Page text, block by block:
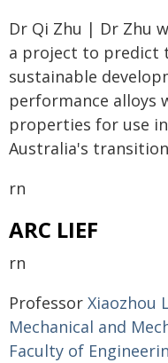
Dr Qi Zhu | Dr Zhu
a project to predict
sustainable
performance alloys
properties for use
Australia's
rn
ARC LIEF
rn
Professor Xiaozhou
Mechanical and
Faculty of